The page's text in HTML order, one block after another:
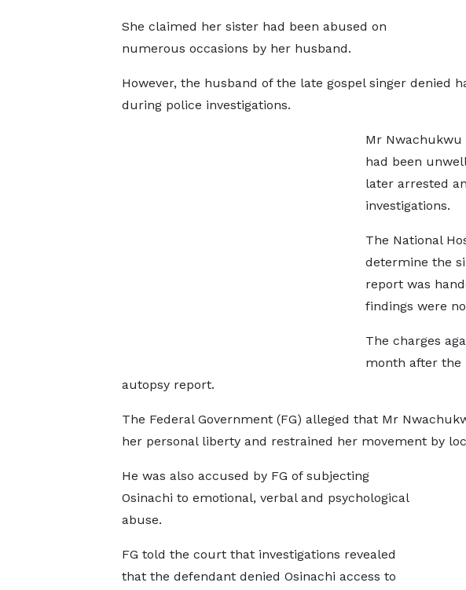
She claimed her sister had been abused on
numerous occasions by her husband.
However, the husband of the late gospel singer denied
during police investigations.
Mr
had been
later arrested
investigations.
The National
determine the
report was
findings were
The charges
month after the
autopsy report.
The Federal Government (FG) alleged that Mr
her personal liberty and restrained her movement by
He was also accused by FG of subjecting
Osinachi to emotional, verbal and psychological
abuse.
FG told the court that investigations revealed
that the defendant denied Osinachi access to